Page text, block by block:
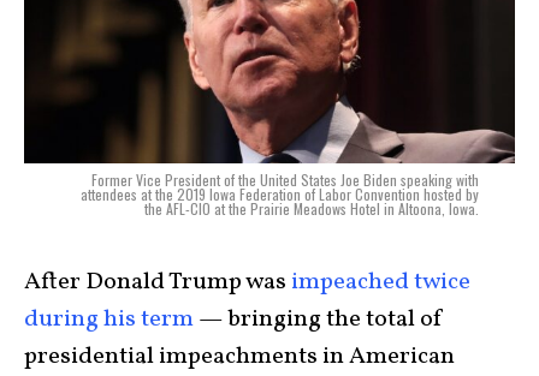
Former Vice President of the United States Joe Biden speaking with
attendees at the 2019 Iowa Federation of Labor Convention hosted by
the AFL-CIO at the Prairie Meadows Hotel in Altoona, Iowa.
After Donald Trumpwas impeached twice
during his term— bringing the total of
presidential impeachments in American